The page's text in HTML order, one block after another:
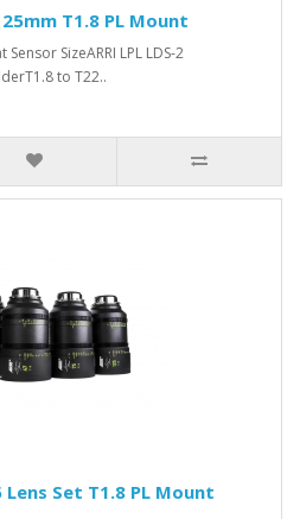
T1.8 PL Mount
SizeARRI LPL LDS-2
to T22..
Set T1.8 PL Mount